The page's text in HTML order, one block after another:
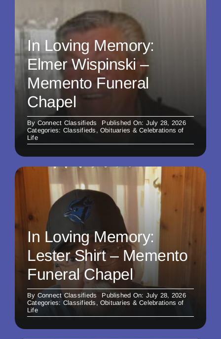
In Loving Memory:
Elmer Wispinski –
Memento Funeral
Chapel
By Connect Classifieds
Published On: July 28, 2026
Categories: Classifieds , Obituaries & Celebrations of
Life
In Loving Memory:
Lester Shirt – Memento
Funeral Chapel
By Connect Classifieds
Published On: July 28, 2026
Categories: Classifieds , Obituaries & Celebrations of
Life